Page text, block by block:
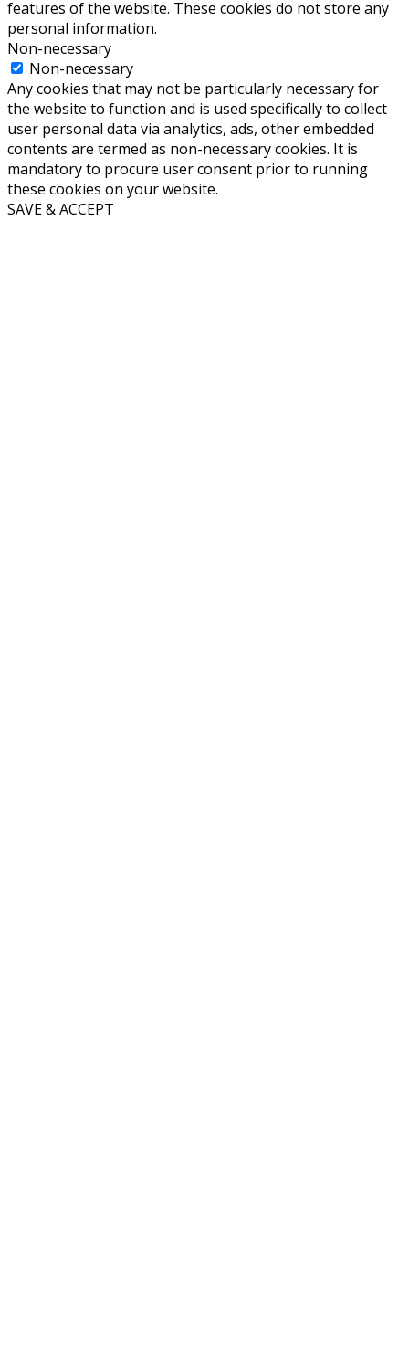
features of the website. These cookies do not store any
personal information.
Non-necessary
Non-necessary
Any cookies that may not be particularly necessary for
the website to function and is used specifically to collect
user personal data via analytics, ads, other embedded
contents are termed as non-necessary cookies. It is
mandatory to procure user consent prior to running
these cookies on your website.
SAVE & ACCEPT